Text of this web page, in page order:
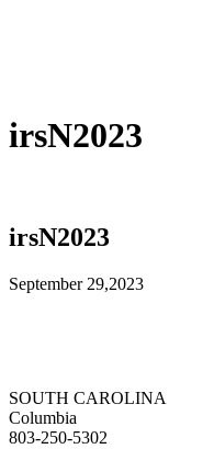
irsN2023
irsN2023
September 29,2023
SOUTH CAROLINA
Columbia
803-250-5302